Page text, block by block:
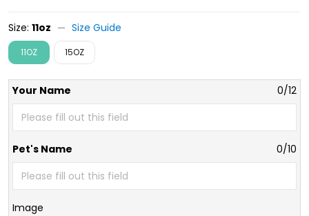
Size: 11oz Size Guide
11OZ 15OZ
Your Name 0/12
Pet's Name 0/10
Image